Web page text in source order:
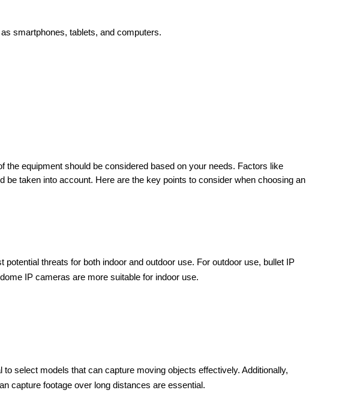
smartphones, tablets, and computers.
equipment should be considered based on your needs. Factors like
be taken into account. Here are the key points to consider when choosing an
potential threats for both indoor and outdoor use. For outdoor use, bullet IP
IP cameras are more suitable for indoor use.
select models that can capture moving objects effectively. Additionally,
capture footage over long distances are essential.